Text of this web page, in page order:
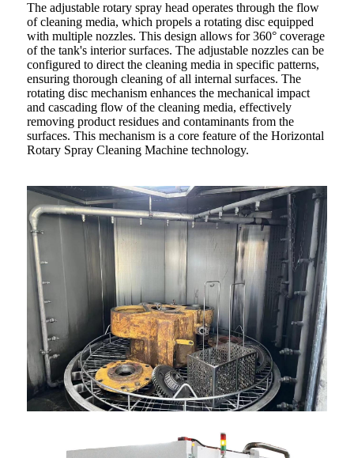
The adjustable rotary spray head operates through the flow
of cleaning media, which propels a rotating disc equipped
with multiple nozzles. This design allows for 360° coverage
of the tank's interior surfaces. The adjustable nozzles can be
configured to direct the cleaning media in specific patterns,
ensuring thorough cleaning of all internal surfaces. The
rotating disc mechanism enhances the mechanical impact
and cascading flow of the cleaning media, effectively
removing product residues and contaminants from the
surfaces. This mechanism is a core feature of the Horizontal
Rotary Spray Cleaning Machine technology.